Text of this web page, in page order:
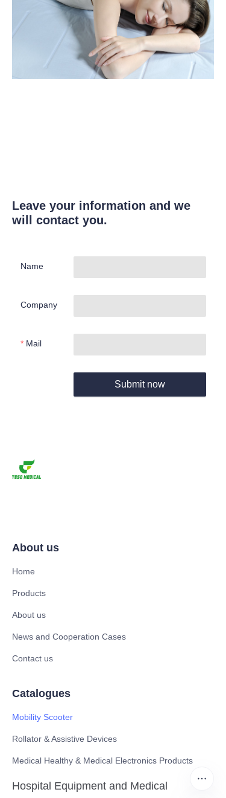
Leave your information and we
will contact you.
Name
Company
Mail
Submit now
About us
Home
Products
About us
News and Cooperation Cases
Contact us
Catalogues
Mobility Scooter
Rollator & Assistive Devices
Medical Healthy & Medical Electronics Products
Hospital Equipment and Medical